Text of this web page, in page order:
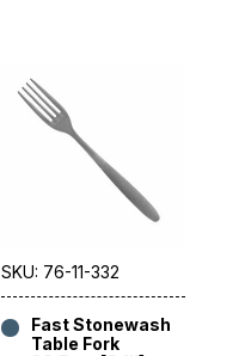
SKU: 76-11-332
Fast Stonewash
Table Fork